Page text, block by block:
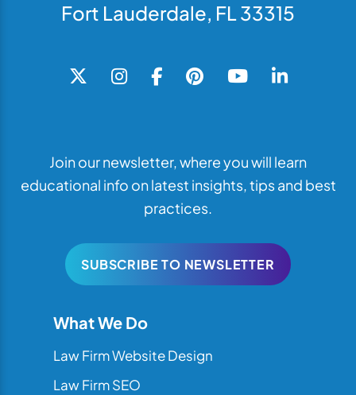
Fort Lauderdale, FL 33315
Join our newsletter, where you will learn
educational info on latest insights, tips and best
practices.
SUBSCRIBE TO NEWSLETTER
What We Do
Law Firm Website Design
Law Firm SEO